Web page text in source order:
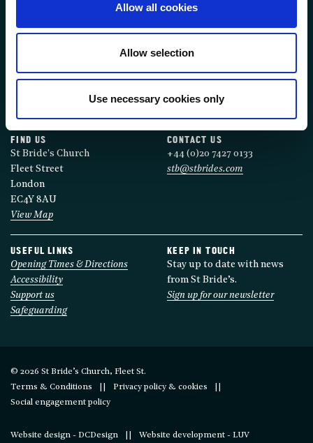
Allow all cookies
Allow selection
Use necessary cookies only
FOLLOW THE CHOIR
FIND US
St Bride's Church
Fleet Street
London
EC4Y 8AU
View Map
CONTACT US
+44 (0)20 7427 0133
stb@stbrides.com
USEFUL LINKS
Opening Times & Directions
Accessibility
Support us
Safeguarding
KEEP IN TOUCH
Stay up to date with news
from St Bride’s.
Sign up for our newsletter
© 2026 St Bride’s Church, Fleet St.
Terms & Conditions
Privacy policy & cookies
Social engagement policy
Website design - DCDesign Website development - LUV